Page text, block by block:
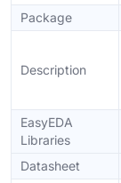
Package
Description
EasyEDA
Libraries
Datasheet